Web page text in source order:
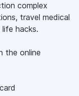
complex
travel medical
hacks.
the online